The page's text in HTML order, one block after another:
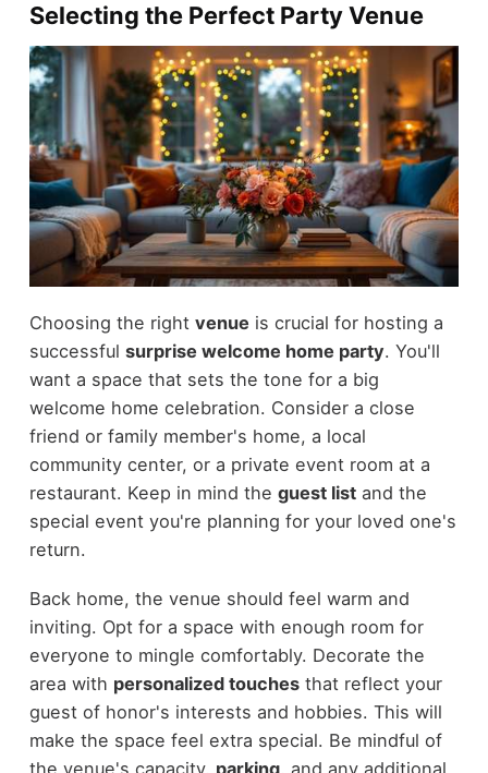
Selecting the Perfect Party Venue
Choosing the right venue is crucial for hosting a
successful surprise welcome home party. You'll
want a space that sets the tone for a big
welcome home celebration. Consider a close
friend or family member's home, a local
community center, or a private event room at a
restaurant. Keep in mind the guest listand the
special event you're planning for your loved one's
return.
Back home, the venue should feel warm and
inviting. Opt for a space with enough room for
everyone to mingle comfortably. Decorate the
area with personalized touchesthat reflect your
guest of honor's interests and hobbies. This will
make the space feel extra special. Be mindful of
the venue's capacity, parking, and any additional